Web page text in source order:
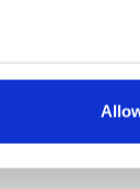
several
the
analyse our